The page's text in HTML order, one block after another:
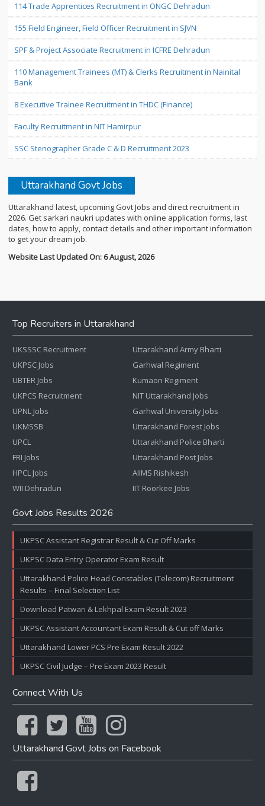
114 Trade Apprentices Recruitment in ONGC Dehradun
155 Field Engineer, Field Officer Recruitment in SJVN
SPF & Project Associate Recruitment in ICFRE Dehradun
110 Management Trainees (MT) & Clerks Recruitment in Nainital
Bank
8 Executive Trainee Recruitment in THDC (Finance)
Faculty Recruitment in NIT Hamirpur
SSC Stenographer Grade C & D Recruitment 2023
Uttarakhand Govt Jobs
Uttarakhand latest, upcoming Govt Jobs and direct recruitment in
2026. Get sarkari naukri updates with online application forms, last
dates, how to apply, contact details and other important information
to get your dream job.
Website Last Updated On: 6 August, 2026
Top Recruiters in Uttarakhand
UKSSSC Recruitment
UKPSC Jobs
UBTER Jobs
UKPCS Recruitment
UPNL Jobs
UKMSSB
UPCL
FRI Jobs
HPCL Jobs
WII Dehradun
Uttarakhand Army Bharti
Garhwal Regiment
Kumaon Regiment
NIT Uttarakhand Jobs
Garhwal University Jobs
Uttarakhand Forest Jobs
Uttarakhand Police Bharti
Uttarakhand Post Jobs
AIIMS Rishikesh
IIT Roorkee Jobs
Govt Jobs Results 2026
UKPSC Assistant Registrar Result & Cut Off Marks
UKPSC Data Entry Operator Exam Result
Uttarakhand Police Head Constables (Telecom) Recruitment
Results – Final Selection List
Download Patwari & Lekhpal Exam Result 2023
UKPSC Assistant Accountant Exam Result & Cut off Marks
Uttarakhand Lower PCS Pre Exam Result 2022
UKPSC Civil Judge – Pre Exam 2023 Result
Connect With Us
Uttarakhand Govt Jobs on Facebook